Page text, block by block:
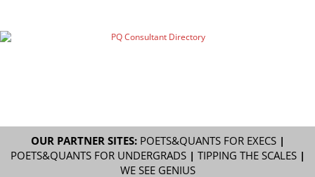
OUR PARTNER SITES: POETS&QUANTS FOR EXECS|
POETS&QUANTS FOR UNDERGRADS| TIPPING THE SCALES|
WE SEE GENIUS